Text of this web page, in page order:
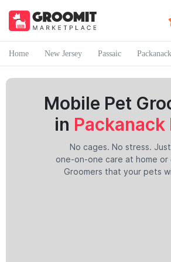
Home New Jersey Passaic
Mobile Pet
in Packanack
No cages. No stress. Just
one-on-one care at home or
Groomers that your pets